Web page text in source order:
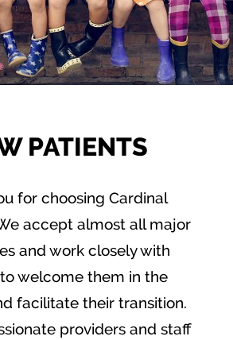
PATIENTS
for choosing Cardinal
accept almost all major
and work closely with
welcome them in the
facilitate their transition.
providers and staff